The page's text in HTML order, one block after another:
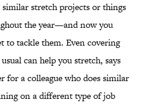
stretch projects or things
the year—and now you
to tackle them. Even covering
can help you stretch, says
for a colleague who does similar
on a different type of job